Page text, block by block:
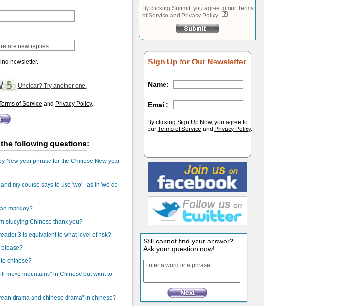
newsletter.
Unclear? Try another one.
of Service and Privacy Policy.
following questions:
New year phrase for the Chinese New year
my course says to use 'wo' - as in 'wo de
markley?
studying Chinese thank you?
3 is equivalent to what level of hsk?
please?
chinese?
move mountains” in Chinese but want to
drama and chinese drama" in chinese?
By clicking Submit, you agree to our Terms
of Service and Privacy Policy.
Sign Up for Our Newsletter
Name:
Email:
By clicking Sign Up Now, you agree to
our Terms of Service and Privacy Policy.
Still cannot find your answer?
Ask your question now!